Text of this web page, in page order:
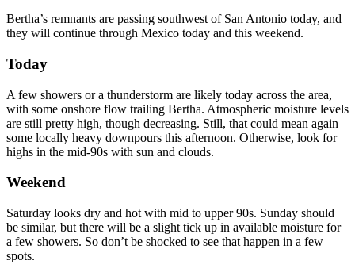
Bertha’s remnants are passing southwest of San Antonio today, and
they will continue through Mexico today and this weekend.
Today
A few showers or a thunderstorm are likely today across the area,
with some onshore flow trailing Bertha. Atmospheric moisture levels
are still pretty high, though decreasing. Still, that could mean again
some locally heavy downpours this afternoon. Otherwise, look for
highs in the mid-90s with sun and clouds.
Weekend
Saturday looks dry and hot with mid to upper 90s. Sunday should
be similar, but there will be a slight tick up in available moisture for
a few showers. So don’t be shocked to see that happen in a few
spots.